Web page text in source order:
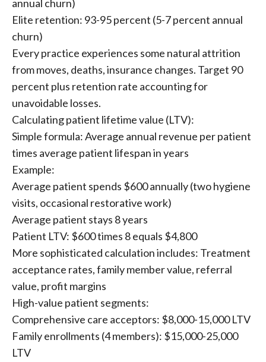
annual churn)
Elite retention: 93-95 percent (5-7 percent annual
churn)
Every practice experiences some natural attrition
from moves, deaths, insurance changes. Target 90
percent plus retention rate accounting for
unavoidable losses.
Calculating patient lifetime value (LTV):
Simple formula: Average annual revenue per patient
times average patient lifespan in years
Example:
Average patient spends $600 annually (two hygiene
visits, occasional restorative work)
Average patient stays 8 years
Patient LTV: $600 times 8 equals $4,800
More sophisticated calculation includes: Treatment
acceptance rates, family member value, referral
value, profit margins
High-value patient segments:
Comprehensive care acceptors: $8,000-15,000 LTV
Family enrollments (4 members): $15,000-25,000
LTV